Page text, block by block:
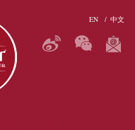
EN / 中文